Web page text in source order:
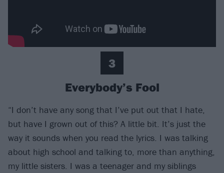
3
Everybody’s Fool
“I don’t have any song that I’ve put out that I hate,
but have I grown out of this? A little bit. It’s just the
way it sounds when you read the lyrics. I was talking
about high school and talking to, more than anything,
my little sisters. I was a teenager and my siblings